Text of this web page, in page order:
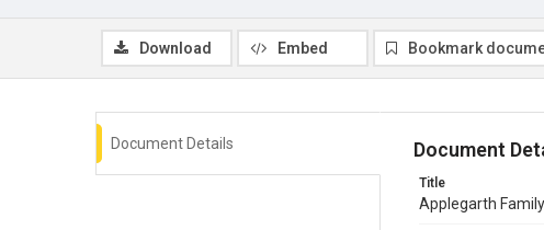
Download Embed Bookmark
Document Details Document
Title
Applegarth